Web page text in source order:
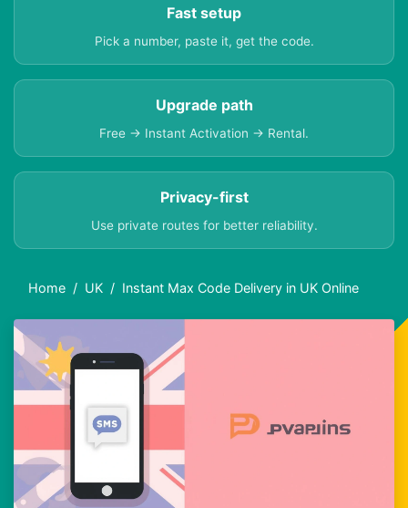
Fast setup
Pick a number, paste it, get the code.
Upgrade path
Free → Instant Activation → Rental.
Privacy-first
Use private routes for better reliability.
Home UK Instant Max Code Delivery in UK Online